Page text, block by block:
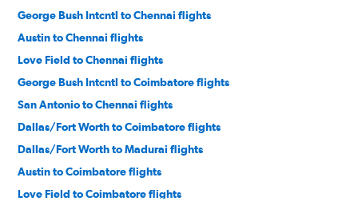
George Bush Intcntl to Chennai flights
Austin to Chennai flights
Love Field to Chennai flights
George Bush Intcntl to Coimbatore flights
San Antonio to Chennai flights
Dallas/Fort Worth to Coimbatore flights
Dallas/Fort Worth to Madurai flights
Austin to Coimbatore flights
Love Field to Coimbatore flights